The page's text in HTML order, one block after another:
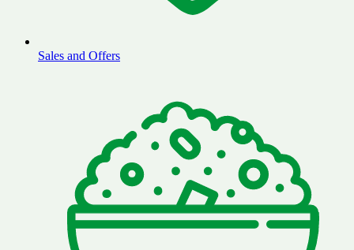
Sales and Offers